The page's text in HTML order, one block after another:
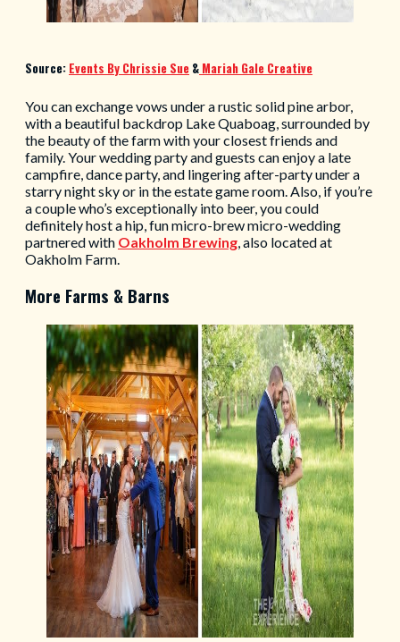
Source: Events By Chrissie Sue & Mariah Gale Creative
You can exchange vows under a rustic solid pine arbor,
with a beautiful backdrop Lake Quaboag, surrounded by
the beauty of the farm with your closest friends and
family. Your wedding party and guests can enjoy a late
campfire, dance party, and lingering after-party under a
starry night sky or in the estate game room. Also, if you’re
a couple who’s exceptionally into beer, you could
definitely host a hip, fun micro-brew micro-wedding
partnered with Oakholm Brewing , also located at
Oakholm Farm.
More Farms & Barns